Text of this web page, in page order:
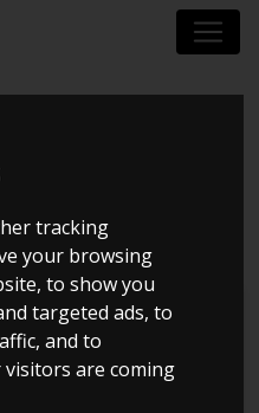
tracking
your browsing
to show you
targeted ads, to
and to
are coming
PSR G25-
platform